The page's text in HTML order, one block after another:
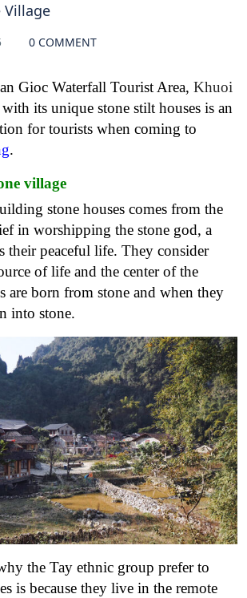
Village
0 COMMENT
Gioc Waterfall Tourist Area, Khuoi
with its unique stone stilt houses is an
for tourists when coming to
.
village
stone houses comes from the
in worshipping the stone god, a
their peaceful life. They consider
of life and the center of the
are born from stone and when they
into stone.
the Tay ethnic group prefer to
is because they live in the remote